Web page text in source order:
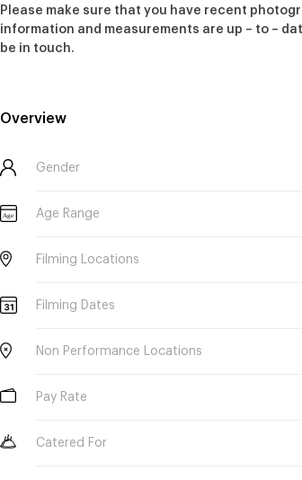
Please make sure that you have recent
information and measurements are up – to –
be in touch.
Overview
Gender
Age Age Range
Filming Locations
Filming Dates
Non Performance Locations
Pay Rate
Catered For